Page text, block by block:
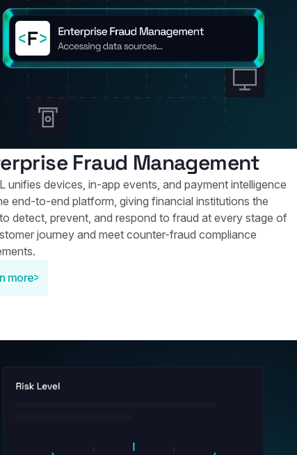
Fraud Management
unifies devices, in-app events, and payment intelligence
end‑to‑end platform, giving financial institutions the
detect, prevent, and respond to fraud at every stage of
journey and meet counter-fraud compliance
more